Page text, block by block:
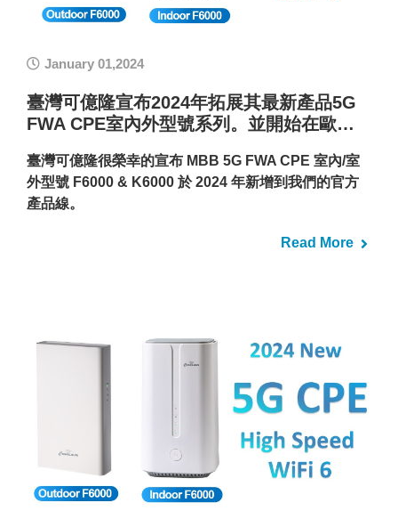
January 01,2024
臺灣可億隆宣布2024年拓展其最新產品5G
FWA CPE室內外型號系列。並開始在歐…
臺灣可億隆很榮幸的宣布 MBB 5G FWA CPE 室內/室
外型號 F6000 & K6000 於 2024 年新增到我們的官方
產品線。
Read More